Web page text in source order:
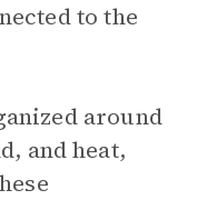
to the
around
and heat,